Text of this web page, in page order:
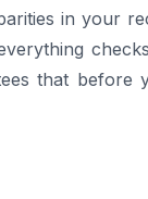
in your
that before